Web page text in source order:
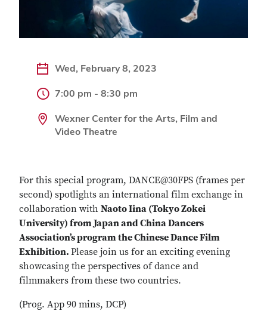
Wed, February 8, 2023
7:00 pm - 8:30 pm
Wexner Center for the Arts, Film and
Video Theatre
For this special program, DANCE@30FPS (frames per
second) spotlights an international film exchange in
collaboration with Naoto Iina (Tokyo Zokei
University) from Japan and China Dancers
Association’s program the Chinese Dance Film
Exhibition. Please join us for an exciting evening
showcasing the perspectives of dance and
filmmakers from these two countries.
(Prog. App 90 mins, DCP)